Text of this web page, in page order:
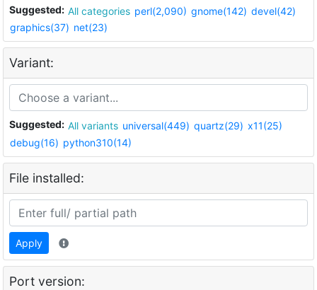
Suggested: All categories perl(2,090) gnome(142) devel(42)
graphics(37) net(23)
Variant:
Suggested: All variants universal(449) quartz(29) x11(25)
debug(16) python310(14)
File installed:
Apply
Port version: